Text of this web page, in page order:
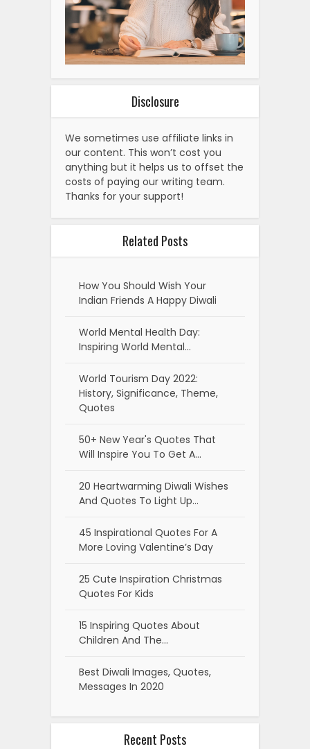
Disclosure
We sometimes use affiliate links in
our content. This won’t cost you
anything but it helps us to offset the
costs of paying our writing team.
Thanks for your support!
Related Posts
How You Should Wish Your
Indian Friends A Happy Diwali
World Mental Health Day:
Inspiring World Mental…
World Tourism Day 2022:
History, Significance, Theme,
Quotes
50+ New Year's Quotes That
Will Inspire You To Get A…
20 Heartwarming Diwali Wishes
And Quotes To Light Up…
45 Inspirational Quotes For A
More Loving Valentine’s Day
25 Cute Inspiration Christmas
Quotes For Kids
15 Inspiring Quotes About
Children And The…
Best Diwali Images, Quotes,
Messages In 2020
Recent Posts